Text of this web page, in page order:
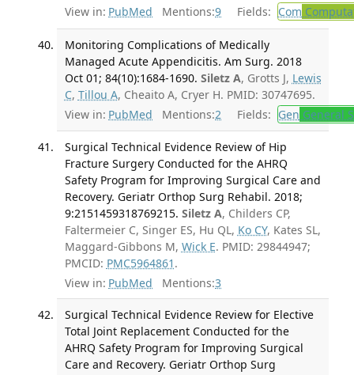
View in: PubMed Mentions:9 Fields: Com
Monitoring Complications of Medically
Managed Acute Appendicitis. Am Surg. 2018
Oct 01; 84(10):1684-1690. Siletz A, Grotts J, Lewis
C, Tillou A, Cheaito A, Cryer H. PMID: 30747695.
View in: PubMed Mentions:2 Fields: Gen General
Surgical Technical Evidence Review of Hip
Fracture Surgery Conducted for the AHRQ
Safety Program for Improving Surgical Care and
Recovery. Geriatr Orthop Surg Rehabil. 2018;
9:2151459318769215. Siletz A, Childers CP,
Faltermeier C, Singer ES, Hu QL, Ko CY, Kates SL,
Maggard-Gibbons M, Wick E. PMID: 29844947;
PMCID: PMC5964861 .
View in: PubMed Mentions:3
Surgical Technical Evidence Review for Elective
Total Joint Replacement Conducted for the
AHRQ Safety Program for Improving Surgical
Care and Recovery. Geriatr Orthop Surg